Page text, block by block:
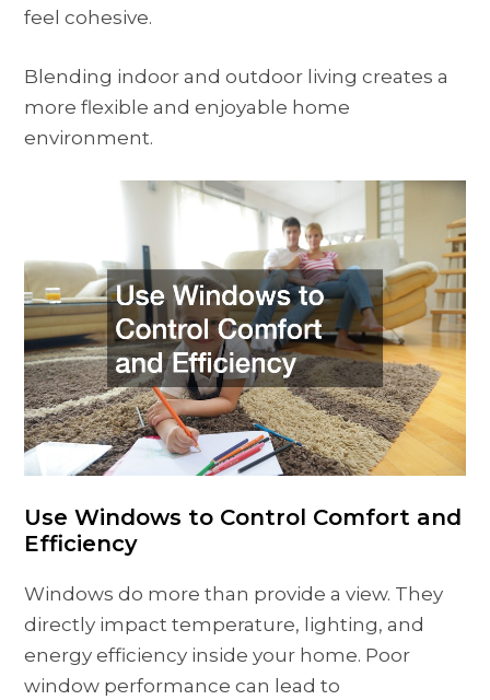
feel cohesive.
Blending indoor and outdoor living creates a
more flexible and enjoyable home
environment.
Use Windows to Control Comfort and
Efficiency
Windows do more than provide a view. They
directly impact temperature, lighting, and
energy efficiency inside your home. Poor
window performance can lead to